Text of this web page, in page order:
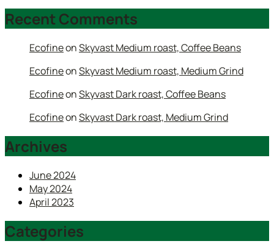
Recent Comments
EcofineonSkyvast Medium roast, Coffee Beans
EcofineonSkyvast Medium roast, Medium Grind
EcofineonSkyvast Dark roast, Coffee Beans
EcofineonSkyvast Dark roast, Medium Grind
Archives
June 2024
May 2024
April 2023
Categories